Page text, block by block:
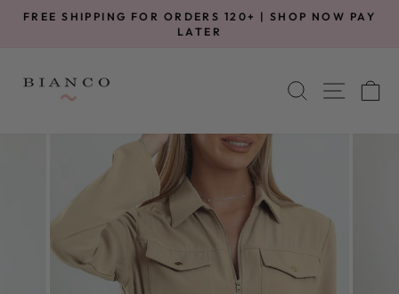
Skip
Pause
FREE SHIPPING FOR ORDERS 120+ | SHOP NOW PAY
LATER
SEARCH
SITE